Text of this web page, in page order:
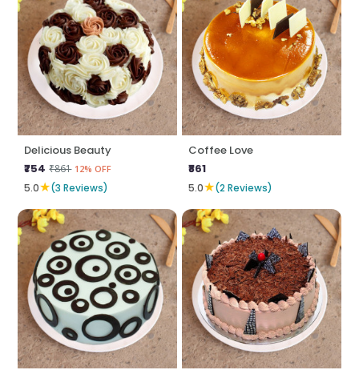
Delicious Beauty
₹754 ₹861 12% OFF
5.0★(3 Reviews)
Coffee Love
₹861
5.0★(2 Reviews)